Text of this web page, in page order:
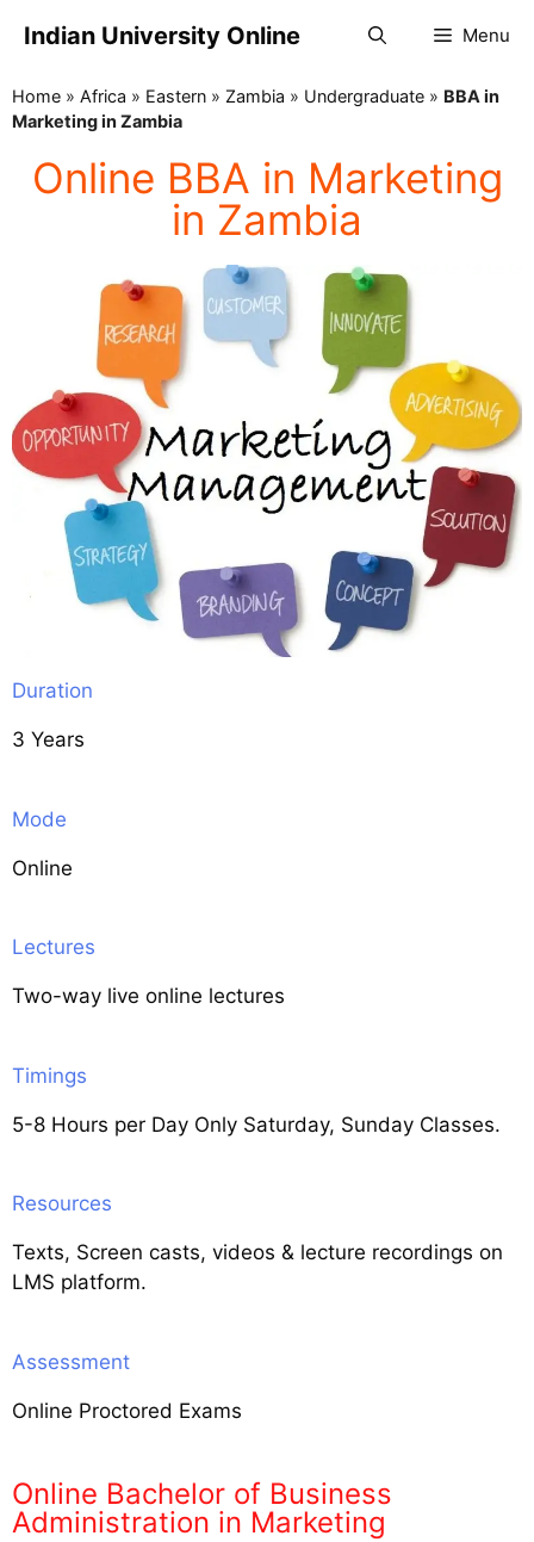
Indian University Online Menu
Home » Africa » Eastern » Zambia » Undergraduate » BBA in
Marketing in Zambia
Online BBA in Marketing
in Zambia
Duration
3 Years
Mode
Online
Lectures
Two-way live online lectures
Timings
5-8 Hours per Day Only Saturday, Sunday Classes.
Resources
Texts, Screen casts, videos & lecture recordings on
LMS platform.
Assessment
Online Proctored Exams
Online Bachelor of Business
Administration in Marketing